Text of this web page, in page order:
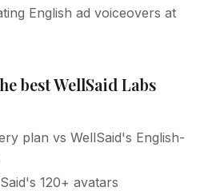
English ad voiceovers at
bestWellSaid Labs
plan vs WellSaid's English-
120+ avatars